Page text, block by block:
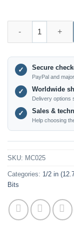
✓ Secure
PayPal and
✓ Worldwide
Delivery options
✓ Sales &
Help choosing
SKU: MC025
Categories: 1/2 in
Bits